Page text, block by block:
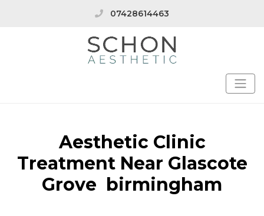
07428614463
Aesthetic Clinic
Treatment Near Glascote
Grove birmingham